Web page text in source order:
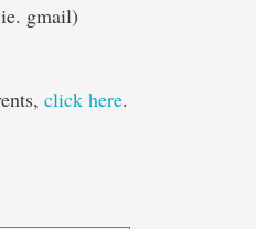
gmail)
click here.